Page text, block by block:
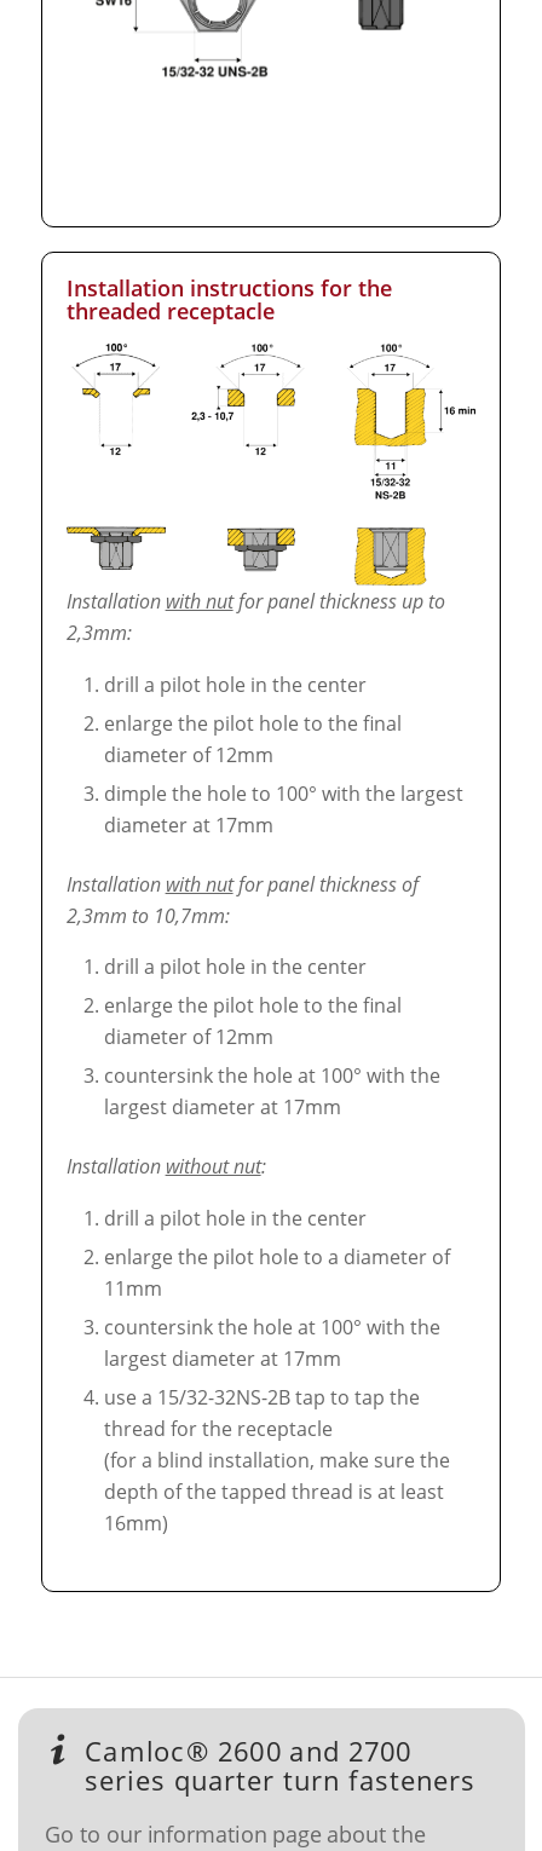
Installation instructions for the
threaded receptacle
Installation with nutfor panel thickness up to
2,3mm:
drill a pilot hole in the center
enlarge the pilot hole to the final
diameter of 12mm
dimple the hole to 100° with the largest
diameter at 17mm
Installation with nutfor panel thickness of
2,3mm to 10,7mm:
drill a pilot hole in the center
enlarge the pilot hole to the final
diameter of 12mm
countersink the hole at 100° with the
largest diameter at 17mm
Installation without nut:
drill a pilot hole in the center
enlarge the pilot hole to a diameter of
11mm
countersink the hole at 100° with the
largest diameter at 17mm
use a 15/32-32NS-2B tap to tap the
thread for the receptacle
(for a blind installation, make sure the
depth of the tapped thread is at least
16mm)
Camloc® 2600 and 2700
series quarter turn fasteners
Go to our information page about the